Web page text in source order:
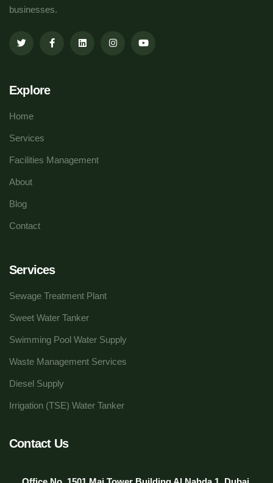
businesses.
Explore
Home
Services
Facilities Management
About
Blog
Contact
Services
Sewage Treatment Plant
Sweet Water Tanker
Swimming Pool Water Supply
Waste Management Services
Diesel Supply
Irrigation (TSE) Water Tanker
Contact Us